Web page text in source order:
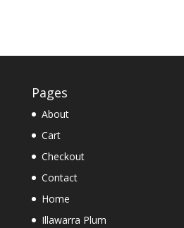
Pages
About
Cart
Checkout
Contact
Home
Illawarra Plum